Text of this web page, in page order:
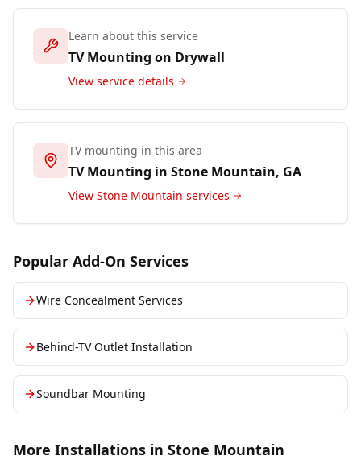
Learn about this service
TV Mounting on Drywall
View service details
TV mounting in this area
TV Mounting in Stone Mountain, GA
View Stone Mountain services
Popular Add-On Services
Wire Concealment Services
Behind-TV Outlet Installation
Soundbar Mounting
More Installations in Stone Mountain